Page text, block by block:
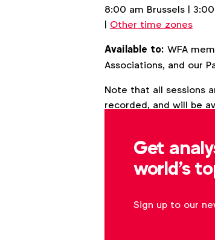
8:00 am Brussels |
| Other time zones
Available to: WFA
Associations, and our
Note that all sessions
recorded, and will be
Back to overview
Get
world's
Sign up to our